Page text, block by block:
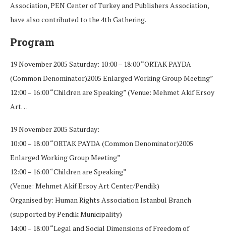
Association, PEN Center of Turkey and Publishers Association,
have also contributed to the 4th Gathering.
Program
19 November 2005 Saturday: 10:00 – 18:00 “ORTAK PAYDA
(Common Denominator)2005 Enlarged Working Group Meeting”
12:00 – 16:00 “Children are Speaking” (Venue: Mehmet Akif Ersoy
Art…
19 November 2005 Saturday:
10:00 – 18:00 “ORTAK PAYDA (Common Denominator)2005
Enlarged Working Group Meeting”
12:00 – 16:00 “Children are Speaking”
(Venue: Mehmet Akif Ersoy Art Center/Pendik)
Organised by: Human Rights Association Istanbul Branch
(supported by Pendik Municipality)
14:00 – 18:00 “Legal and Social Dimensions of Freedom of